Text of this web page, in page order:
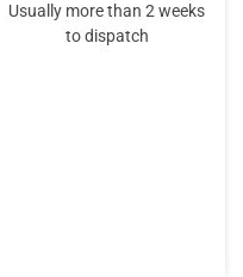
Usually more than 2 weeks
to dispatch